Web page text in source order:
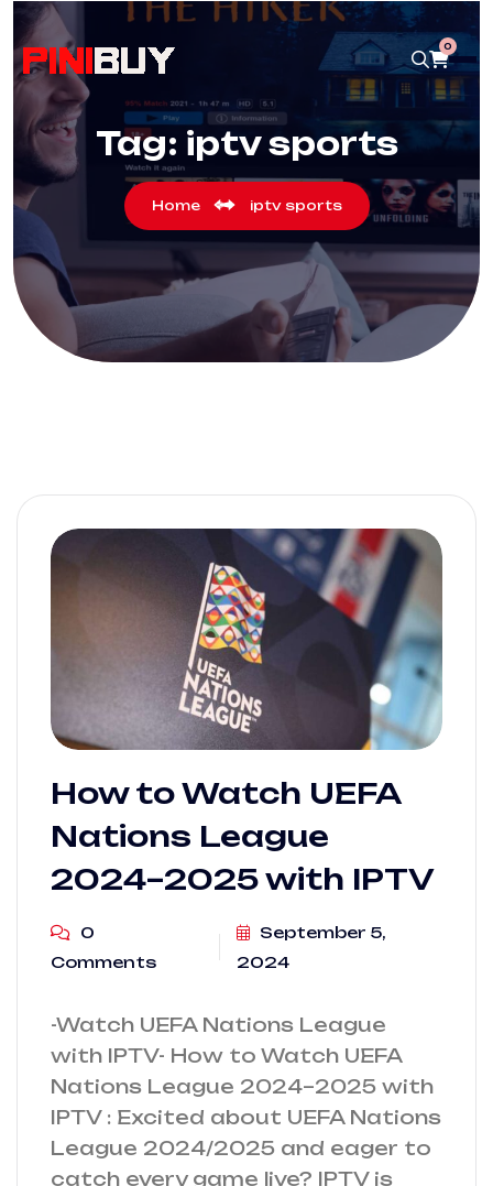
0
Tag: iptv sports
Home iptv sports
How to Watch UEFA
Nations League
2024–2025 with IPTV
0
Comments
September 5,
2024
-Watch UEFA Nations League
with IPTV- How to Watch UEFA
Nations League 2024–2025 with
IPTV : Excited about UEFA Nations
League 2024/2025 and eager to
catch every game live? IPTV is